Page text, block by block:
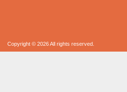
Copyright © 2026 All rights reserved.